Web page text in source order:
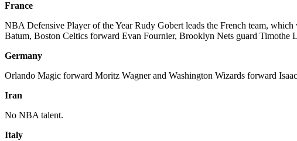
France
NBA Defensive Player of the Year Rudy Gobert leads the French team,
Batum, Boston Celtics forward Evan Fournier, Brooklyn Nets guard
Germany
Orlando Magic forward Moritz Wagner and Washington Wizards forward
Iran
No NBA talent.
Italy